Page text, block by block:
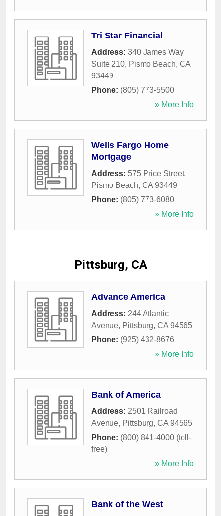
Tri Star Financial
Address: 340 James Way
Suite 210, Pismo Beach, CA
93449
Phone: (805) 773-5500
» More Info
Wells Fargo Home
Mortgage
Address: 575 Price Street,
Pismo Beach, CA 93449
Phone: (805) 773-6080
» More Info
Pittsburg, CA
Advance America
Address: 244 Atlantic
Avenue, Pittsburg, CA 94565
Phone: (925) 432-8676
» More Info
Bank of America
Address: 2501 Railroad
Avenue, Pittsburg, CA 94565
Phone: (800) 841-4000 (toll-
free)
» More Info
Bank of the West